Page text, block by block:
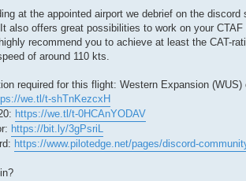
at the appointed airport we debrief on the
also offers great possibilities to work on your
recommend you to achieve at least the CAT-
of around 110 kts.
required for this flight: Western Expansion (WUS)
we.tl/t-shTnKezcxH
https://we.tl/t-0HCAnYODAV
https://bit.ly/3gPsriL
https://www.pilotedge.net/pages/discord-